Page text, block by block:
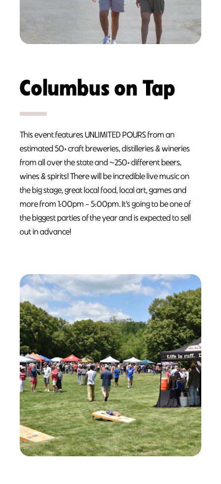
Columbus on Tap
This event features UNLIMITED POURS from an
estimated 50+ craft breweries, distilleries & wineries
from all over the state and ~250+ different beers,
wines & spirits! There will be incredible live music on
the big stage, great local food, local art, games and
more from 1:00pm – 5:00pm. It’s going to be one of
the biggest parties of the year and is expected to sell
out in advance!